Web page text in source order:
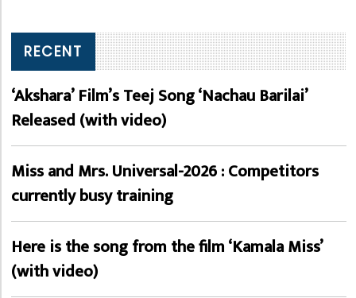
RECENT
‘Akshara’ Film’s Teej Song ‘Nachau Barilai’
Released (with video)
Miss and Mrs. Universal-2026 : Competitors
currently busy training
Here is the song from the film ‘Kamala Miss’
(with video)